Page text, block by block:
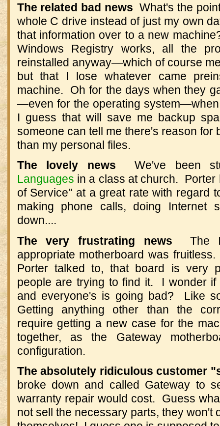
The related bad news What's the
whole C drive instead of just my own
that information over to a new
Windows Registry works, all the
reinstalled anyway—which of course
but that I lose whatever came
machine. Oh for the days when they
—even for the operating
I guess that will save me backup
someone can tell me there's reason for
than my personal files.
The lovely news We've been
Languages in a class at church. Porter
of Service" at a great rate with regard
making phone calls, doing Internet
down....
The very frustrating news
The
appropriate motherboard was
Porter talked to, that board is very
people are trying to find it. I wonder
and everyone's is going bad? Like
Getting anything other than the
require getting a new case for the
together, as the Gateway
configuration.
The absolutely ridiculous customer
broke down and called Gateway to
warranty repair would cost. Guess
not sell the necessary parts, they won't